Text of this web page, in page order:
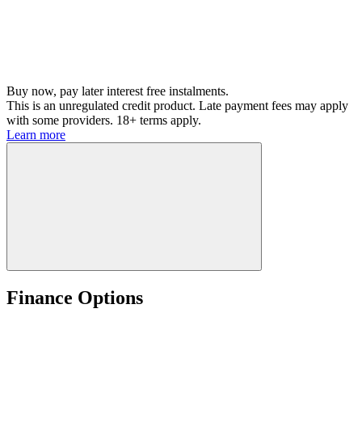
Buy now, pay later interest free instalments.
This is an unregulated credit product. Late payment fees may apply
with some providers. 18+ terms apply.
Learn more
Finance Options